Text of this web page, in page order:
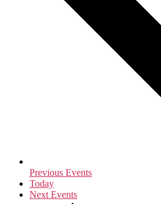
Previous Events
Today
Next Events